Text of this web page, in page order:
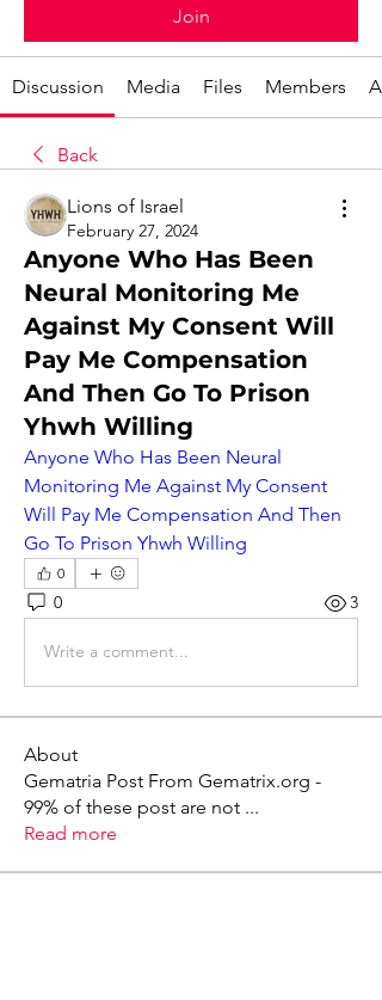
Join
Discussion Media Files Members
Back
Lions of Israel
February 27, 2024
Anyone Who Has Been
Neural Monitoring Me
Against My Consent Will
Pay Me Compensation
And Then Go To Prison
Yhwh Willing
Anyone Who Has Been Neural
Monitoring Me Against My Consent
Will Pay Me Compensation And Then
Go To Prison Yhwh Willing
0
0 3
Write a comment...
About
Gematria Post From Gematrix.org -
99% of these post are not ...
Read more